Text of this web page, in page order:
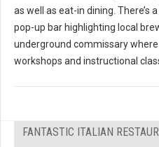
as well as eat-in dining. There’s
pop-up bar highlighting local
underground commissary
workshops and instructional
FANTASTIC ITALIAN